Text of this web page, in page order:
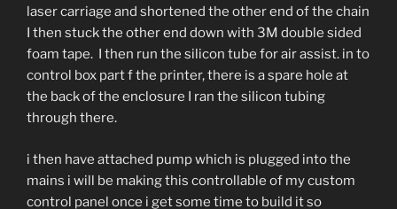
laser carriage and shortened the other end of the chain
I then stuck the other end down with 3M double sided
foam tape. I then run the silicon tube for air assist. in to
control box part f the printer, there is a spare hole at
the back of the enclosure I ran the silicon tubing
through there.
i then have attached pump which is plugged into the
mains i will be making this controllable of my custom
control panel once i get some time to build it so